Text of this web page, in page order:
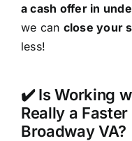
a cash offer in
we can close your
less!
✔️ Is Working
Really a
Broadway VA?